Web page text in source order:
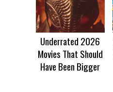
Underrated 2026
Movies That Should
Have Been Bigger